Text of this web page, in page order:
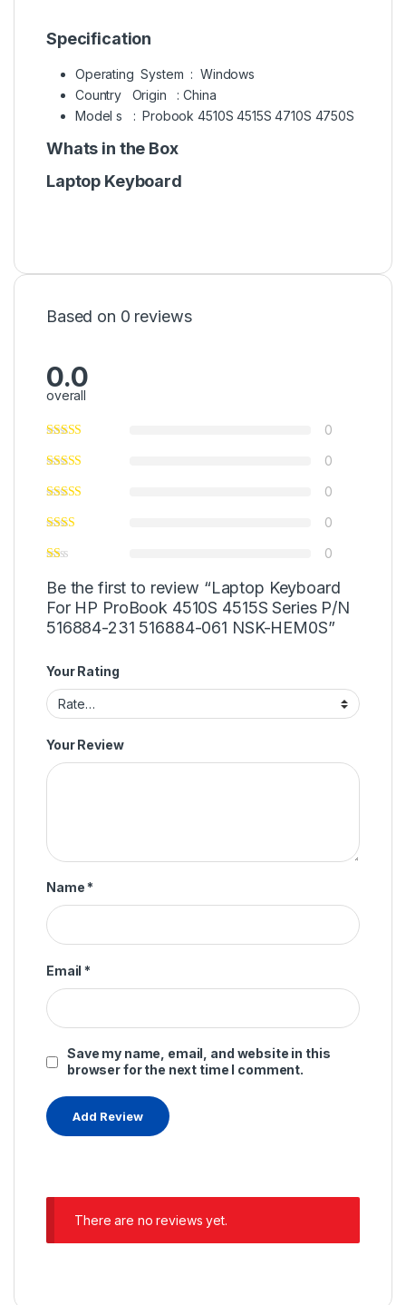
Specification
Operating System : Windows
Country Origin : China
Model s : Probook 4510S 4515S 4710S 4750S
Whats in the Box
Laptop Keyboard
Based on 0 reviews
0.0
overall
0
0
0
0
0
Be the first to review “Laptop Keyboard
For HP ProBook 4510S 4515S Series P/N
516884-231 516884-061 NSK-HEM0S”
Your Rating
Your Review
Name *
Email *
Save my name, email, and website in this
browser for the next time I comment.
There are no reviews yet.